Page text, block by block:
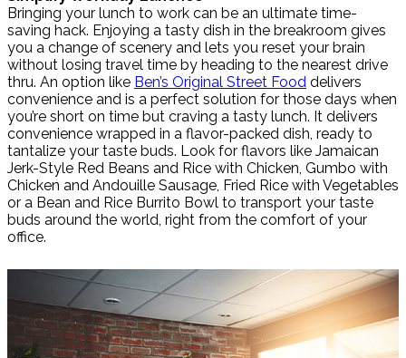
Bringing your lunch to work can be an ultimate time-
saving hack. Enjoying a tasty dish in the breakroom gives
you a change of scenery and lets you reset your brain
without losing travel time by heading to the nearest drive
thru. An option like Ben’s Original Street Food delivers
convenience and is a perfect solution for those days when
you’re short on time but craving a tasty lunch. It delivers
convenience wrapped in a flavor-packed dish, ready to
tantalize your taste buds. Look for flavors like Jamaican
Jerk-Style Red Beans and Rice with Chicken, Gumbo with
Chicken and Andouille Sausage, Fried Rice with Vegetables
or a Bean and Rice Burrito Bowl to transport your taste
buds around the world, right from the comfort of your
office.